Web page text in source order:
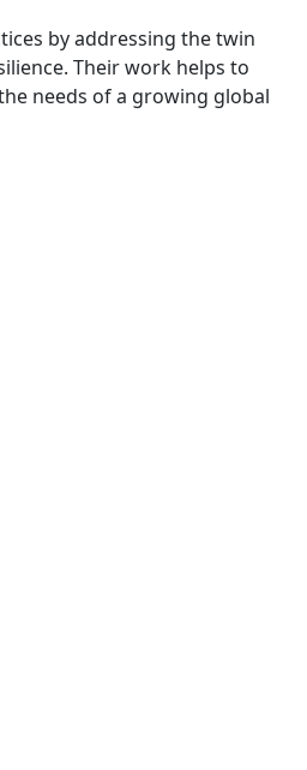
by addressing the twin
Their work helps to
needs of a growing global